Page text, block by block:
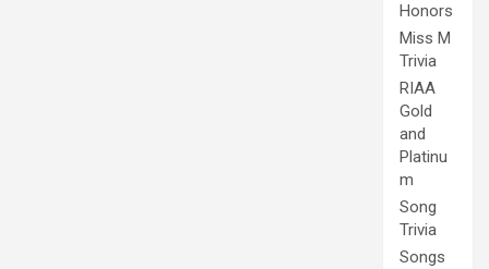
Honors
Miss M
Trivia
RIAA
Gold
and
Platinu
m
Song
Trivia
Songs